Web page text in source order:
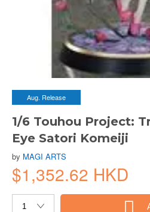
Aug. Release
1/6 Touhou Project:
Eye Satori Komeiji
by MAGI ARTS
$1,352.62 HKD